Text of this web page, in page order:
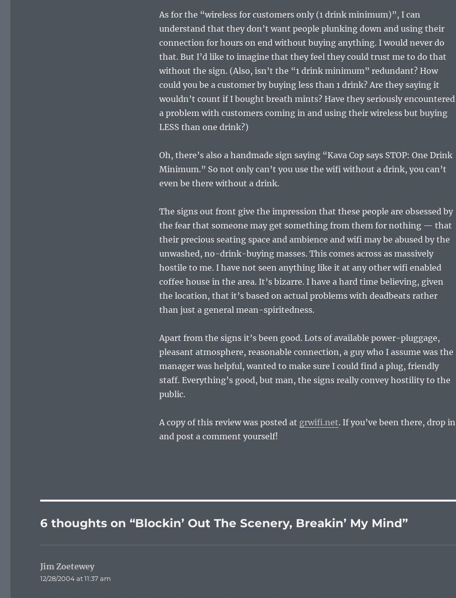
As for the “wireless for customers only (1 drink minimum)”, I can
understand that they don’t want people plunking down and using their
connection for hours on end without buying anything. I would never do
that. But I’d like to imagine that they feel they could trust me to do that
without the sign. (Also, isn’t the “1 drink minimum” redundant? How
could you be a customer by buying less than 1 drink? Are they saying it
wouldn’t count if I bought breath mints? Have they seriously encountered
a problem with customers coming in and using their wireless but buying
LESS than one drink?)
Oh, there’s also a handmade sign saying “Kava Cop says STOP: One Drink
Minimum.” So not only can’t you use the wifi without a drink, you can’t
even be there without a drink.
The signs out front give the impression that these people are obsessed by
the fear that someone may get something from them for nothing — that
their precious seating space and ambience and wifi may be abused by the
unwashed, no-drink-buying masses. This comes across as massively
hostile to me. I have not seen anything like it at any other wifi enabled
coffee house in the area. It’s bizarre. I have a hard time believing, given
the location, that it’s based on actual problems with deadbeats rather
than just a general mean-spiritedness.
Apart from the signs it’s been good. Lots of available power-pluggage,
pleasant atmosphere, reasonable connection, a guy who I assume was the
manager was helpful, wanted to make sure I could find a plug, friendly
staff. Everything’s good, but man, the signs really convey hostility to the
public.
A copy of this review was posted at grwifi.net. If you’ve been there, drop in
and post a comment yourself!
6 thoughts on “Blockin’ Out The Scenery, Breakin’ My Mind”
Jim Zoeteweysays:
12/28/2004 at 11:37 am